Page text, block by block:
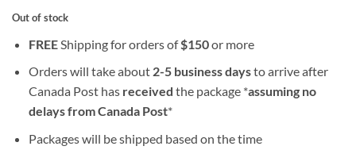
Out of stock
FREEShipping for orders of$150or more
Orders will take about 2-5 business daysto arrive after
Canada Post has received the package *assuming no
delays from Canada Post*
Packages will be shipped based on the time